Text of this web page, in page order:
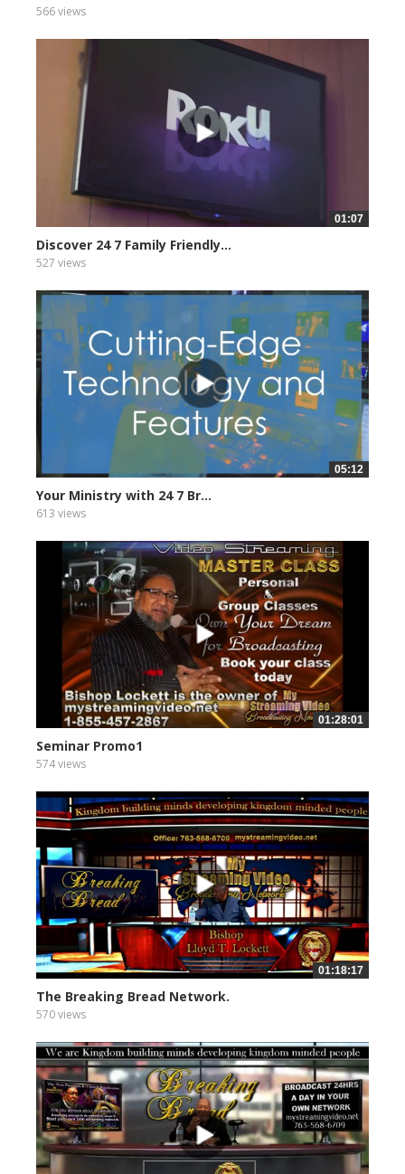
566 views
01:07
Discover 24 7 Family Friendly...
527 views
05:12
Your Ministry with 24 7 Br...
613 views
01:28:01
Seminar Promo1
574 views
01:18:17
The Breaking Bread Network.
570 views